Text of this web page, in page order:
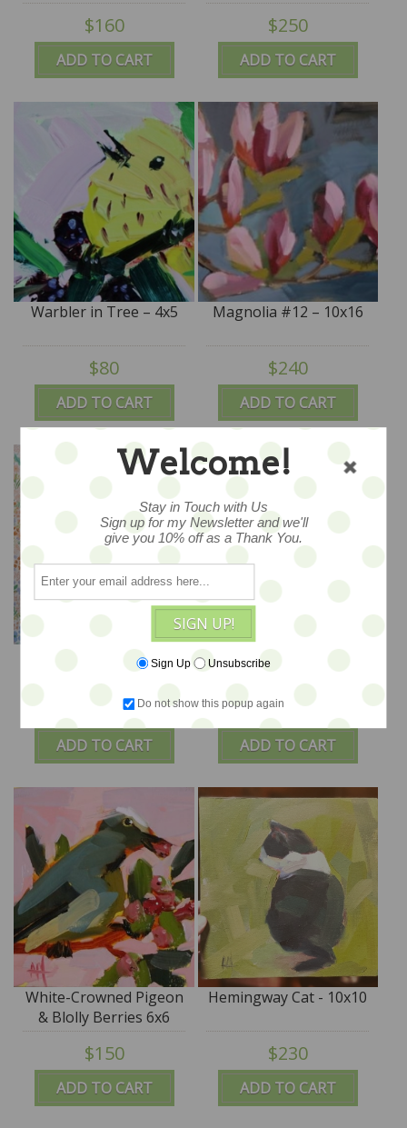
ADD TO CART
$160
ADD TO CART
$250
ADD TO CART
Warbler in Tree – 4x5
$80
ADD TO CART
Magnolia #12 – 10x16
$240
ADD TO CART
Chickadee no.1100 -
$175
ADD TO CART
Field of Flowers - 10x10
$195
ADD TO CART
White-Crowned Pigeon
& Blolly Berries 6x6
$150
ADD TO CART
Hemingway Cat - 10x10
$230
Welcome!
Stay in Touch with Us
Sign up for my Newsletter and we'll
give you 10% off as a Thank You.
SIGN UP!
Sign Up Unsubscribe
Do not show this popup again